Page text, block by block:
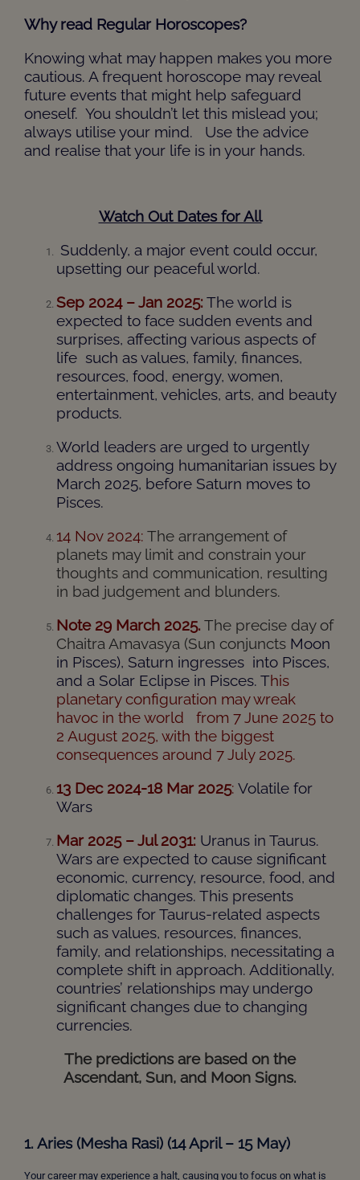
Why read Regular Horoscopes?
Knowing what may happen makes you more
cautious. A frequent horoscope may reveal
future events that might help safeguard
oneself. You shouldn’t let this mislead you;
always utilise your mind. Use the advice
and realise that your life is in your hands.
Watch Out Dates for All
Suddenly, a major event could occur,
upsetting our peaceful world.
Sep 2024 – Jan 2025: The world is
expected to face sudden events and
surprises, affecting various aspects of
life such as values, family, finances,
resources, food, energy, women,
entertainment, vehicles, arts, and beauty
products.
World leaders are urged to urgently
address ongoing humanitarian issues by
March 2025, before Saturn moves to
Pisces.
14 Nov 2024: The arrangement of
planets may limit and constrain your
thoughts and communication, resulting
in bad judgement and blunders.
Note 29 March 2025. The precise day of
Chaitra Amavasya (Sun conjuncts Moon
in Pisces), Saturn ingresses into Pisces,
and a Solar Eclipse in Pisces. This
planetary configuration may wreak
havoc in the world from 7 June 2025 to
2 August 2025, with the biggest
consequences around 7 July 2025.
13 Dec 2024-18 Mar 2025: Volatile for
Wars
Mar 2025 – Jul 2031: Uranus in Taurus.
Wars are expected to cause significant
economic, currency, resource, food, and
diplomatic changes. This presents
challenges for Taurus-related aspects
such as values, resources, finances,
family, and relationships, necessitating a
complete shift in approach. Additionally,
countries’ relationships may undergo
significant changes due to changing
currencies.
The predictions are based on the
Ascendant, Sun, and Moon Signs.
1. Aries (Mesha Rasi) (14 April – 15 May)
Your career may experience a halt, causing you to focus on what is